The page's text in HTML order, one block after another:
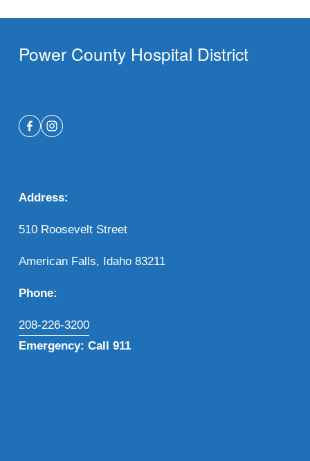
Power County Hospital District
Address:
510 Roosevelt Street
American Falls, Idaho 83211
Phone:
208-226-3200
Emergency: Call 911